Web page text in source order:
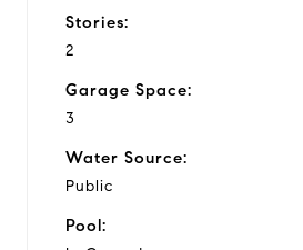
Stories:
2
Garage Space:
3
Water Source:
Public
Pool: